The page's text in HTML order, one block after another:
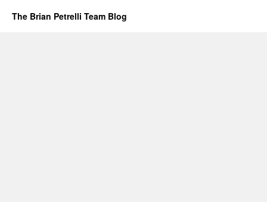
The Brian Petrelli Team Blog